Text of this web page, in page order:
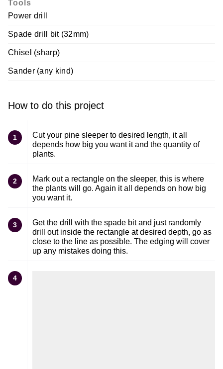
Tools
Power drill
Spade drill bit (32mm)
Chisel (sharp)
Sander (any kind)
How to do this project
1
Cut your pine sleeper to desired length, it all
depends how big you want it and the quantity of
plants.
2
Mark out a rectangle on the sleeper, this is where
the plants will go. Again it all depends on how big
you want it.
3
Get the drill with the spade bit and just randomly
drill out inside the rectangle at desired depth, go as
close to the line as possible. The edging will cover
up any mistakes doing this.
4